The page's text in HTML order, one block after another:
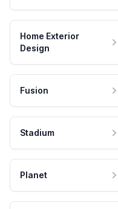
Home Exterior
Design
Fusion
Stadium
Planet